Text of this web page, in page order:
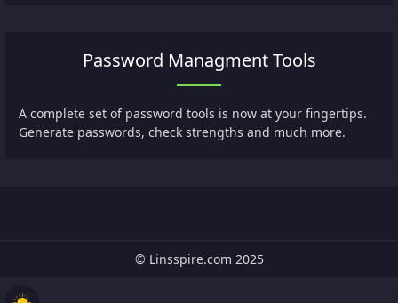
Password Managment Tools
A complete set of password tools is now at your fingertips.
Generate passwords, check strengths and much more.
© Linsspire.com 2025